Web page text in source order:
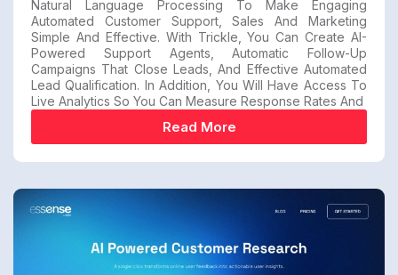
Natural Language Processing To Make Engaging
Automated Customer Support, Sales And Marketing
Simple And Effective. With Trickle, You Can Create AI-
Powered Support Agents, Automatic Follow-Up
Campaigns That Close Leads, And Effective Automated
Lead Qualification. In Addition, You Will Have Access To
Live Analytics So You Can Measure Response Rates And
Read More